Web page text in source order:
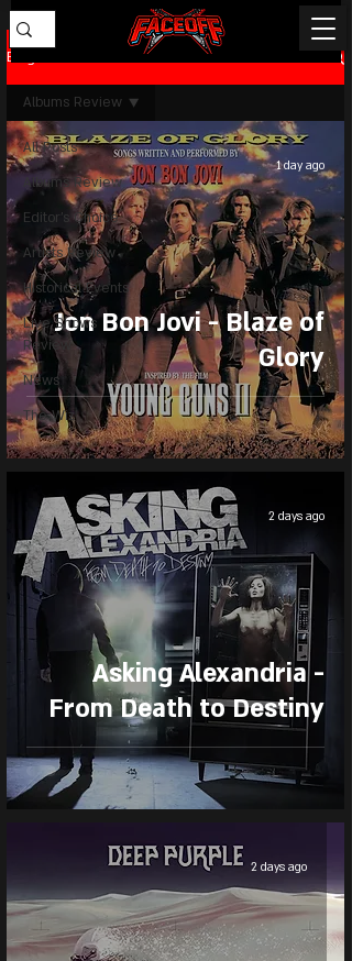
Blog
All Posts
Albums Review
Editor's Choice
Artists Review
Historical Events
Live Shows
Review
News
The Wiz
Albums Review
Jon Bon Jovi - Blaze of
Glory
1 day ago
Asking Alexandria -
From Death to Destiny
2 days ago
2 days ago